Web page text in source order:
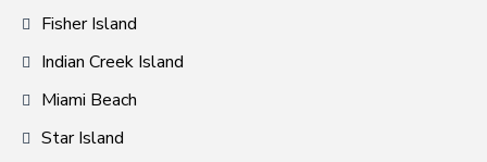
Fisher Island
Indian Creek Island
Miami Beach
Star Island